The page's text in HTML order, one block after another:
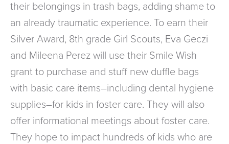
their belongings in trash bags, adding shame to
an already traumatic experience. To earn their
Silver Award, 8th grade Girl Scouts, Eva Geczi
and Mileena Perez will use their Smile Wish
grant to purchase and stuff new duffle bags
with basic care items–including dental hygiene
supplies–for kids in foster care. They will also
offer informational meetings about foster care.
They hope to impact hundreds of kids who are